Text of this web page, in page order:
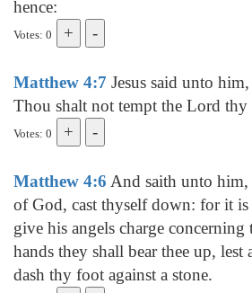
hence:
Votes: 0
Matthew 4:7 Jesus said unto
Thou shalt not tempt the Lord thy
Votes: 0
Matthew 4:6 And saith unto
of God, cast thyself down: for it
give his angels charge
hands they shall bear thee up, lest
dash thy foot against a stone.